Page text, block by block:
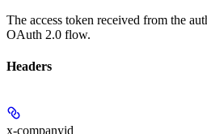
The access token received from the
OAuth 2.0 flow.
Headers
x-companyid